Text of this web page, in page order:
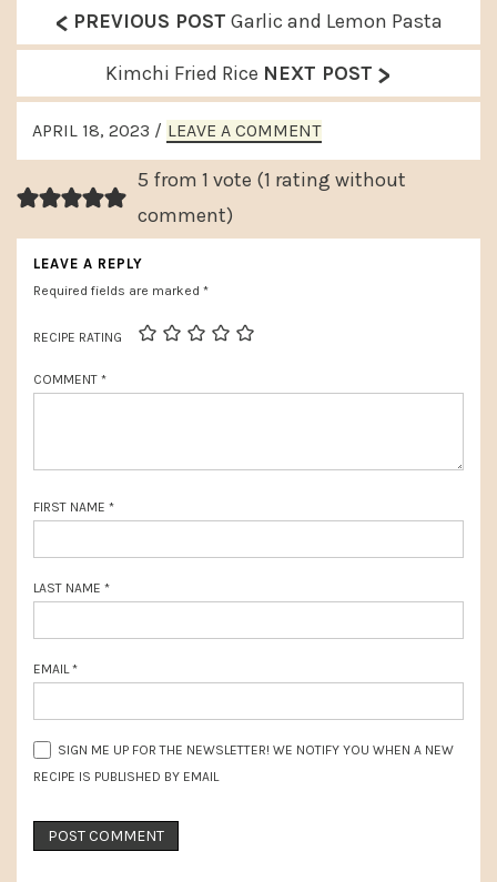
P
r
e
v
i
o
u
s
P
o
s
< PREVIOUS POST Garlic and Lemon Pasta
N
e
x
P
s
Kimchi Fried Rice NEXT POST >
READER
INTERACTIONS
APRIL 18, 2023 / LEAVE A COMMENT
5 from 1 vote (1 rating without
comment)
LEAVE A REPLY
Required fields are marked *
RECIPE RATING
COMMENT *
FIRST NAME *
LAST NAME *
EMAIL*
SIGN ME UP FOR THE NEWSLETTER! WE NOTIFY YOU WHEN A NEW
RECIPE IS PUBLISHED BY EMAIL